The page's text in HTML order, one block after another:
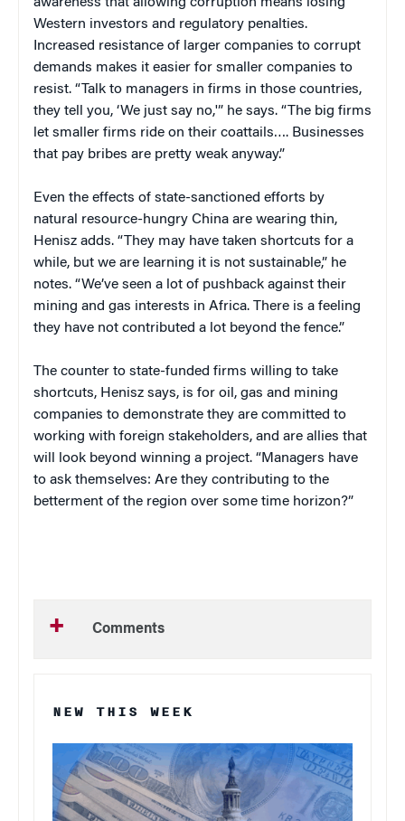
Western investors and regulatory penalties.
Increased resistance of larger companies to corrupt
demands makes it easier for smaller companies to
resist. “Talk to managers in firms in those countries,
they tell you, ‘We just say no,'” he says. “The big firms
let smaller firms ride on their coattails…. Businesses
that pay bribes are pretty weak anyway.”
Even the effects of state-sanctioned efforts by
natural resource-hungry China are wearing thin,
Henisz adds. “They may have taken shortcuts for a
while, but we are learning it is not sustainable,” he
notes. “We’ve seen a lot of pushback against their
mining and gas interests in Africa. There is a feeling
they have not contributed a lot beyond the fence.”
The counter to state-funded firms willing to take
shortcuts, Henisz says, is for oil, gas and mining
companies to demonstrate they are committed to
working with foreign stakeholders, and are allies that
will look beyond winning a project. “Managers have
to ask themselves: Are they contributing to the
betterment of the region over some time horizon?”
Comments
NEW THIS WEEK